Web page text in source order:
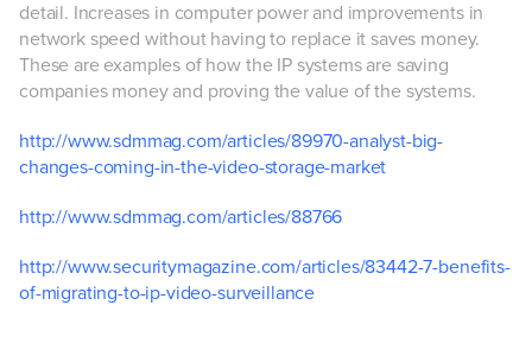
detail. Increases in computer power and improvements in
network speed without having to replace it saves money.
These are examples of how the IP systems are saving
companies money and proving the value of the systems.
http://www.sdmmag.com/articles/89970-analyst-big-
changes-coming-in-the-video-storage-market
http://www.sdmmag.com/articles/88766
http://www.securitymagazine.com/articles/83442-7-benefits-
of-migrating-to-ip-video-surveillance